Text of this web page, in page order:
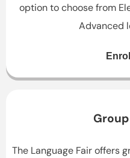
option to choose from
Advanced
The Language Fair offers